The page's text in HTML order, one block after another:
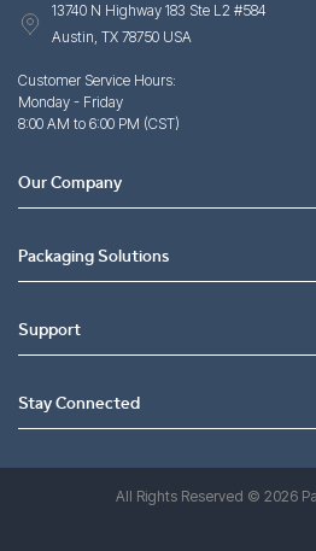
13740 N Highway 183 Ste L2 #584
Austin, TX 78750 USA
Customer Service Hours:
Monday - Friday
8:00 AM to 6:00 PM (CST)
Our Company
Packaging Solutions
Support
Stay Connected
All Rights Reserved © 2026